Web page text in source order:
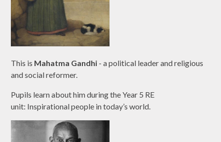
This is Mahatma Gandhi - a political leader and religious
and social reformer.
Pupils learn about him during the Year 5 RE
unit: Inspirational people in today’s world.